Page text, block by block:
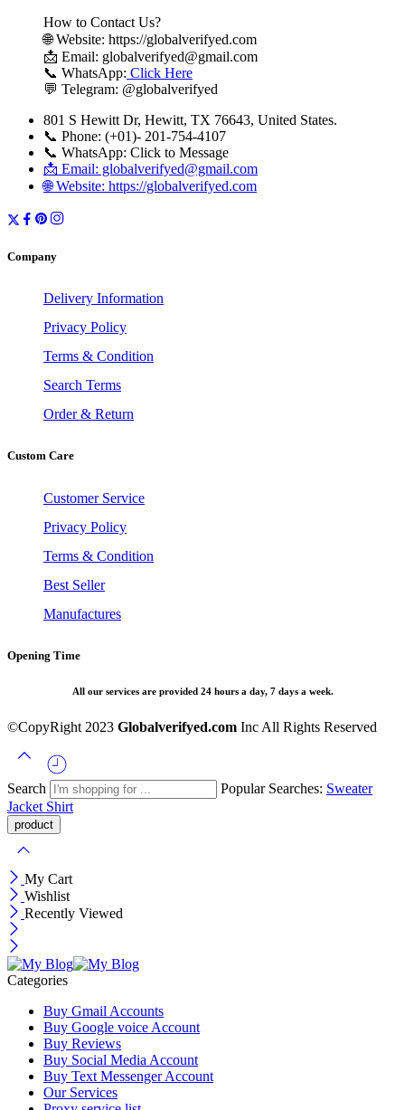
How to Contact Us?
🌐 Website: https://globalverifyed.com
📩 Email: globalverifyed@gmail.com
📞 WhatsApp: Click Here
💬 Telegram: @globalverifyed
801 S Hewitt Dr, Hewitt, TX 76643, United States.
📞 Phone: (+01)- 201-754-4107
📞 WhatsApp: Click to Message
📩 Email: globalverifyed@gmail.com
🌐 Website: https://globalverifyed.com
Company
Delivery Information
Privacy Policy
Terms & Condition
Search Terms
Order & Return
Custom Care
Customer Service
Privacy Policy
Terms & Condition
Best Seller
Manufactures
Opening Time
All our services are provided 24 hours a day, 7 days a week.
©CopyRight 2023 Globalverifyed.com Inc All Rights Reserved
Search Popular Searches: Sweater
Jacket Shirt
My Cart
Wishlist
Recently Viewed
Categories
Buy Gmail Accounts
Buy Google voice Account
Buy Reviews
Buy Social Media Account
Buy Text Messenger Account
Our Services